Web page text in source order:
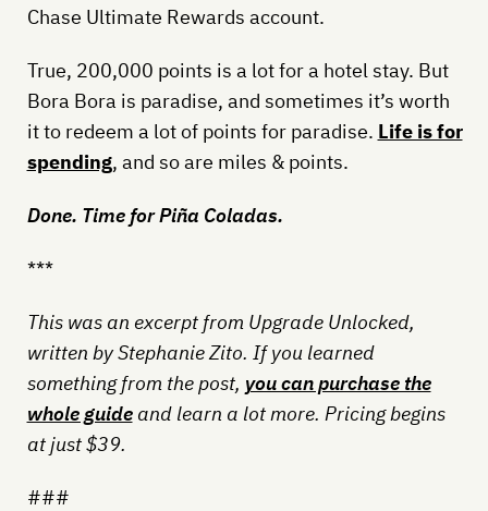
Chase Ultimate Rewards account.
True, 200,000 points is a lot for a hotel stay. But
Bora Bora is paradise, and sometimes it’s worth
it to redeem a lot of points for paradise. Life is for
spending, and so are miles & points.
Done. Time for Piña Coladas.
***
This was an excerpt from Upgrade Unlocked,
written by Stephanie Zito. If you learned
something from the post, you can purchase the
whole guideand learn a lot more. Pricing begins
at just $39.
###